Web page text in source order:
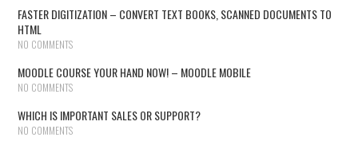
FASTER DIGITIZATION – CONVERT TEXT BOOKS, SCANNED DOCUMENTS TO
HTML
NO COMMENTS
MOODLE COURSE YOUR HAND NOW! – MOODLE MOBILE
NO COMMENTS
WHICH IS IMPORTANT SALES OR SUPPORT?
NO COMMENTS